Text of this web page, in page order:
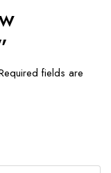
fields are